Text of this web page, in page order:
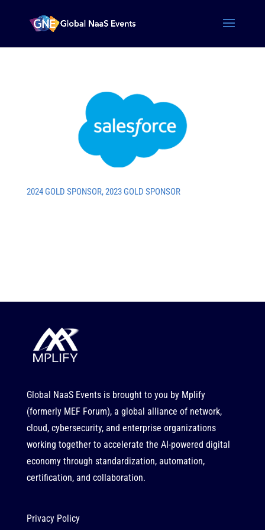
2024 GOLD SPONSOR,2023 GOLD SPONSOR
Global NaaS Events is brought to you by Mplify
(formerly MEF Forum), a global alliance of network,
cloud, cybersecurity, and enterprise organizations
working together to accelerate the AI-powered digital
economy through standardization, automation,
certification, and collaboration.
Privacy Policy